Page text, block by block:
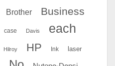
Brother
Business
case Davis each
Hilroy HP Ink laser